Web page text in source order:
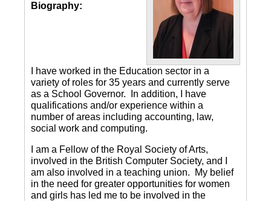
Biography:
I have worked in the Education sector in a
variety of roles for 35 years and currently serve
as a School Governor.
In addition, I have
qualifications and/or experience within a
number of areas including accounting, law,
social work and computing.
I am a Fellow of the Royal Society of Arts,
involved in the British Computer Society, and I
am also involved in a teaching union.
My belief
in the need for greater opportunities for women
and girls has led me to be involved in the